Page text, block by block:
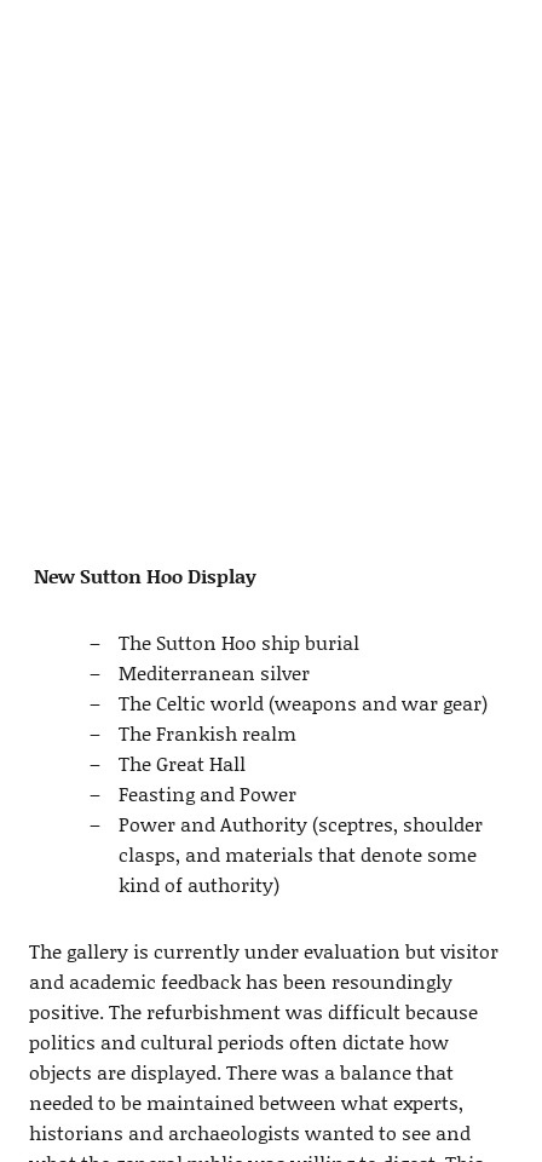
New Sutton Hoo Display
The Sutton Hoo ship burial
Mediterranean silver
The Celtic world (weapons and war gear)
The Frankish realm
The Great Hall
Feasting and Power
Power and Authority (sceptres, shoulder
clasps, and materials that denote some
kind of authority)
The gallery is currently under evaluation but visitor
and academic feedback has been resoundingly
positive. The refurbishment was difficult because
politics and cultural periods often dictate how
objects are displayed. There was a balance that
needed to be maintained between what experts,
historians and archaeologists wanted to see and